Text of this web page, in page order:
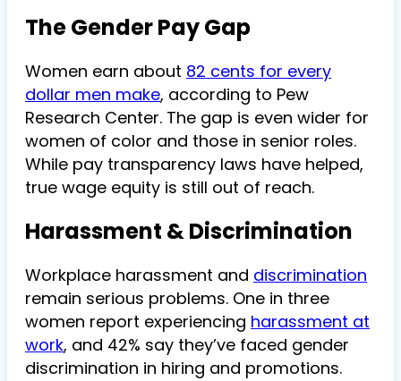
The Gender Pay Gap
Women earn about 82 cents for every
dollar men make, according to Pew
Research Center. The gap is even wider for
women of color and those in senior roles.
While pay transparency laws have helped,
true wage equity is still out of reach.
Harassment & Discrimination
Workplace harassment and discrimination
remain serious problems. One in three
women report experiencing harassment at
work, and 42% say they’ve faced gender
discrimination in hiring and promotions.